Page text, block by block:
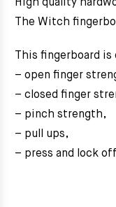
High quality
The Witch
This fingerboard
– open finger
– closed finger
– pinch strength,
– pull ups,
– press and lock